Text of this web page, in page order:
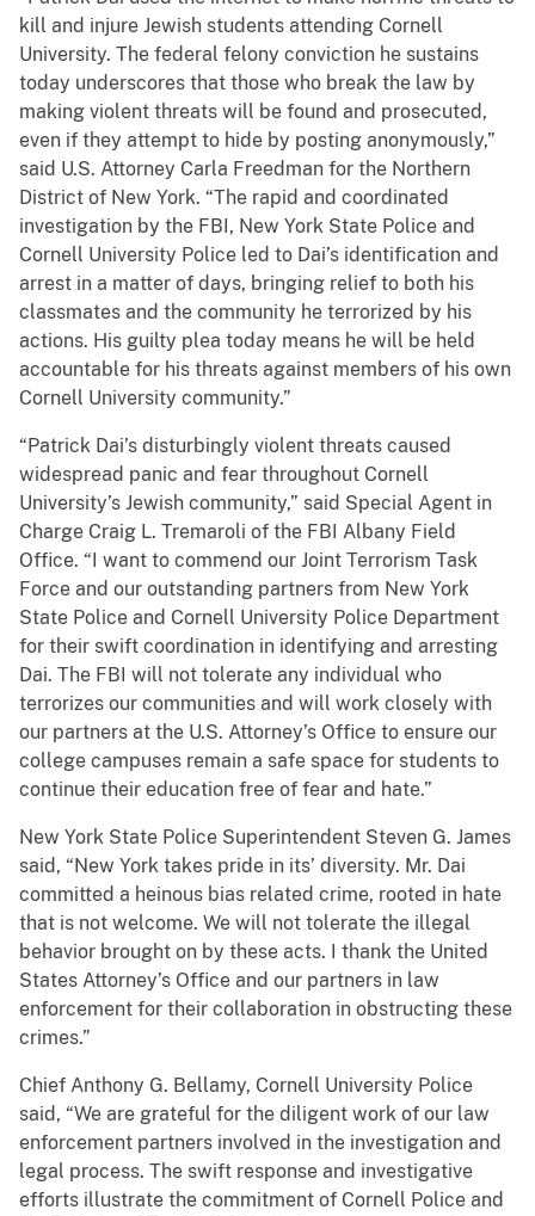
kill and injure Jewish students attending Cornell
University. The federal felony conviction he sustains
today underscores that those who break the law by
making violent threats will be found and prosecuted,
even if they attempt to hide by posting anonymously,”
said U.S. Attorney Carla Freedman for the Northern
District of New York. “The rapid and coordinated
investigation by the FBI, New York State Police and
Cornell University Police led to Dai’s identification and
arrest in a matter of days, bringing relief to both his
classmates and the community he terrorized by his
actions. His guilty plea today means he will be held
accountable for his threats against members of his own
Cornell University community.”
“Patrick Dai’s disturbingly violent threats caused
widespread panic and fear throughout Cornell
University’s Jewish community,” said Special Agent in
Charge Craig L. Tremaroli of the FBI Albany Field
Office. “I want to commend our Joint Terrorism Task
Force and our outstanding partners from New York
State Police and Cornell University Police Department
for their swift coordination in identifying and arresting
Dai. The FBI will not tolerate any individual who
terrorizes our communities and will work closely with
our partners at the U.S. Attorney’s Office to ensure our
college campuses remain a safe space for students to
continue their education free of fear and hate.”
New York State Police Superintendent Steven G. James
said, “New York takes pride in its’ diversity. Mr. Dai
committed a heinous bias related crime, rooted in hate
that is not welcome. We will not tolerate the illegal
behavior brought on by these acts. I thank the United
States Attorney’s Office and our partners in law
enforcement for their collaboration in obstructing these
crimes.”
Chief Anthony G. Bellamy, Cornell University Police
said, “We are grateful for the diligent work of our law
enforcement partners involved in the investigation and
legal process. The swift response and investigative
efforts illustrate the commitment of Cornell Police and